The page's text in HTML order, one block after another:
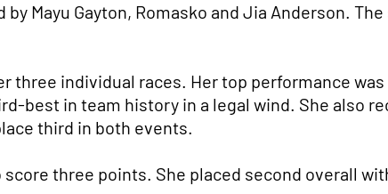
Mayu Gayton, Romasko and Jia Anderson.
three individual races. Her top performance
best in team history in a legal wind. She also
third in both events.
three points. She placed second overall